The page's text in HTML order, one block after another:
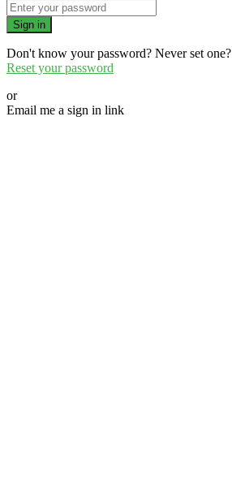
Sign in
Don't know your password? Never set one?
Reset your password
or
Email me a sign in link